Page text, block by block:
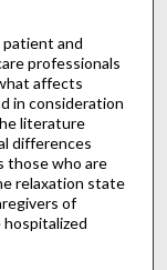
and
professionals
affects
in consideration
literature
differences
those who are
relaxation state
of